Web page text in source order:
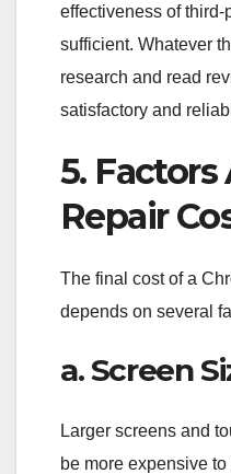
effectiveness of
sufficient. Whatever
research and read
satisfactory and
5.
Repair
The final cost of a
depends on several
a. Screen
Larger screens and
be more expensive to